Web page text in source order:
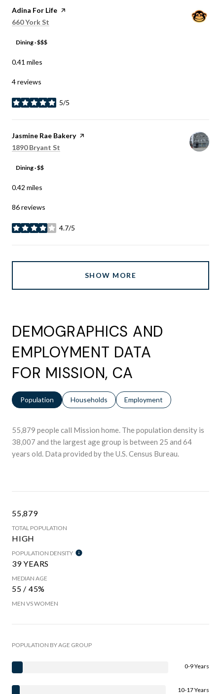
Visit the
Adina For Life page on Yelp
Search
660 York St
Dining · $$$
0.41 miles
4 reviews
5/5
stars
Visit the
Jasmine Rae Bakerypage on Yelp
Search
1890 Bryant St
Dining · $$
0.42 miles
86 reviews
4.7/5
stars
SHOW MORE
DEMOGRAPHICS AND
EMPLOYMENT DATA
FOR MISSION, CA
Population Households Employment
55,879 people call Mission home. The population density is
38,007 and the largest age group is between 25 and 64
years old. Data provided by the U.S. Census Bureau.
55,879
TOTAL POPULATION
HIGH
POPULATION DENSITY
39 YEARS
MEDIAN AGE
55 / 45%
MEN VS WOMEN
POPULATION BY AGE GROUP
0-9 Years
10-17 Years